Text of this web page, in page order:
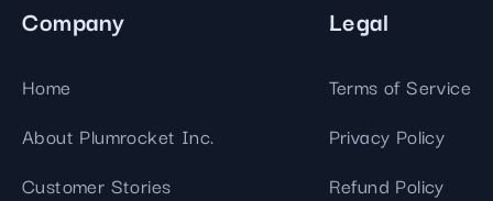
Company
Home
About Plumrocket Inc.
Customer Stories
Legal
Terms of Service
Privacy Policy
Refund Policy